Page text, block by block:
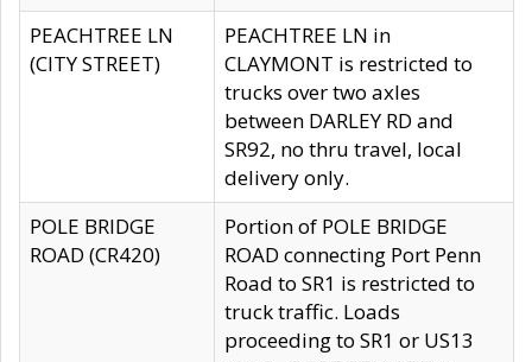
PEACHTREE LN
(CITY STREET)
PEACHTREE LN in
CLAYMONT is restricted to
trucks over two axles
between DARLEY RD and
SR92, no thru travel, local
delivery only.
POLE BRIDGE
ROAD (CR420)
Portion of POLE BRIDGE
ROAD connecting Port Penn
Road to SR1 is restricted to
truck traffic. Loads
proceeding to SR1 or US13